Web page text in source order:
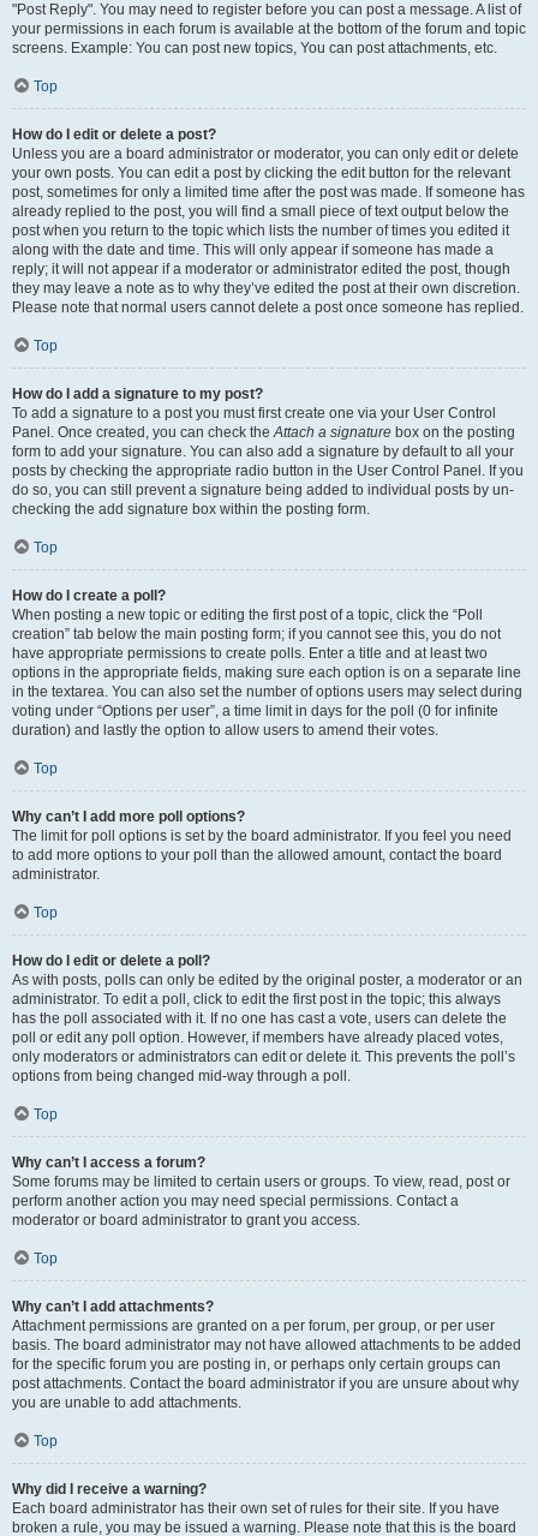
"Post Reply". You may need to register before you can post a message. A list of
your permissions in each forum is available at the bottom of the forum and topic
screens. Example: You can post new topics, You can post attachments, etc.
Top
How do I edit or delete a post?
Unless you are a board administrator or moderator, you can only edit or delete
your own posts. You can edit a post by clicking the edit button for the relevant
post, sometimes for only a limited time after the post was made. If someone has
already replied to the post, you will find a small piece of text output below the
post when you return to the topic which lists the number of times you edited it
along with the date and time. This will only appear if someone has made a
reply; it will not appear if a moderator or administrator edited the post, though
they may leave a note as to why they’ve edited the post at their own discretion.
Please note that normal users cannot delete a post once someone has replied.
Top
How do I add a signature to my post?
To add a signature to a post you must first create one via your User Control
Panel. Once created, you can check theAttach a signature box on the posting
form to add your signature. You can also add a signature by default to all your
posts by checking the appropriate radio button in the User Control Panel. If you
do so, you can still prevent a signature being added to individual posts by un-
checking the add signature box within the posting form.
Top
How do I create a poll?
When posting a new topic or editing the first post of a topic, click the “Poll
creation” tab below the main posting form; if you cannot see this, you do not
have appropriate permissions to create polls. Enter a title and at least two
options in the appropriate fields, making sure each option is on a separate line
in the textarea. You can also set the number of options users may select during
voting under “Options per user”, a time limit in days for the poll (0 for infinite
duration) and lastly the option to allow users to amend their votes.
Top
Why can’t I add more poll options?
The limit for poll options is set by the board administrator. If you feel you need
to add more options to your poll than the allowed amount, contact the board
administrator.
Top
How do I edit or delete a poll?
As with posts, polls can only be edited by the original poster, a moderator or an
administrator. To edit a poll, click to edit the first post in the topic; this always
has the poll associated with it. If no one has cast a vote, users can delete the
poll or edit any poll option. However, if members have already placed votes,
only moderators or administrators can edit or delete it. This prevents the poll’s
options from being changed mid-way through a poll.
Top
Why can’t I access a forum?
Some forums may be limited to certain users or groups. To view, read, post or
perform another action you may need special permissions. Contact a
moderator or board administrator to grant you access.
Top
Why can’t I add attachments?
Attachment permissions are granted on a per forum, per group, or per user
basis. The board administrator may not have allowed attachments to be added
for the specific forum you are posting in, or perhaps only certain groups can
post attachments. Contact the board administrator if you are unsure about why
you are unable to add attachments.
Top
Why did I receive a warning?
Each board administrator has their own set of rules for their site. If you have
broken a rule, you may be issued a warning. Please note that this is the board